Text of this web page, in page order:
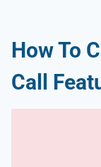
How To
Call